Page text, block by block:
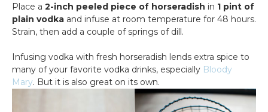
Place a 2-inch peeled piece of horseradish in 1 pint of
plain vodka and infuse at room temperature for 48 hours.
Strain, then add a couple of springs of dill.
Infusing vodka with fresh horseradish lends extra spice to
many of your favorite vodka drinks, especially Bloody
Mary. But it is also great on its own.